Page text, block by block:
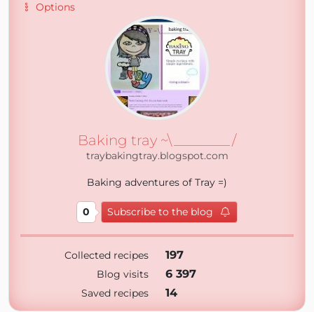
Options
Baking tray ~\________/
traybakingtray.blogspot.com
Baking adventures of Tray =)
0 Subscribe to the blog
Collected recipes 197
Blog visits 6 397
Saved recipes 14